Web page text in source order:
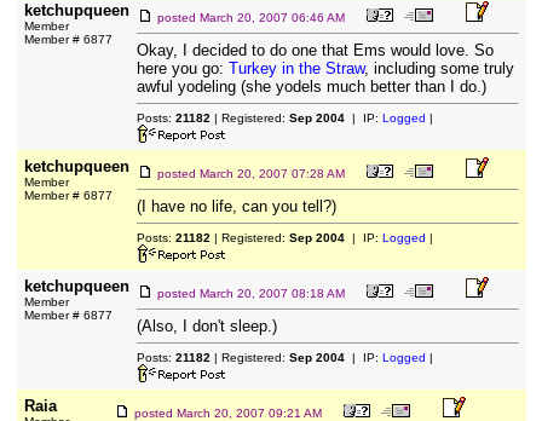
ketchupqueen
Member
Member # 6877
posted March 20, 2007 06:46 AM
Okay, I decided to do one that Ems would love. So
here you go: Turkey in the Straw, including some truly
awful yodeling (she yodels much better than I do.)
Posts: 21182 | Registered: Sep 2004| IP: Logged |
ketchupqueen
Member
Member # 6877
posted March 20, 2007 07:28 AM
(I have no life, can you tell?)
Posts: 21182 | Registered: Sep 2004| IP: Logged |
ketchupqueen
Member
Member # 6877
posted March 20, 2007 08:18 AM
(Also, I don't sleep.)
Posts: 21182 | Registered: Sep 2004| IP: Logged |
Raia posted March 20, 2007 09:21 AM